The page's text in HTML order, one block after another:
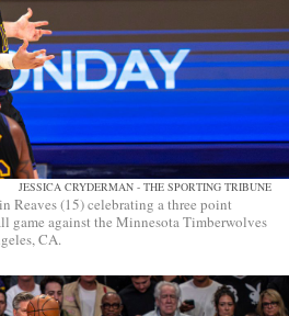
JESSICA CRYDERMAN - THE SPORTING TRIBUNE
Reaves (15) celebrating a three point
game against the Minnesota Timberwolves
CA.